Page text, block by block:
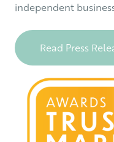
independent
Read Press